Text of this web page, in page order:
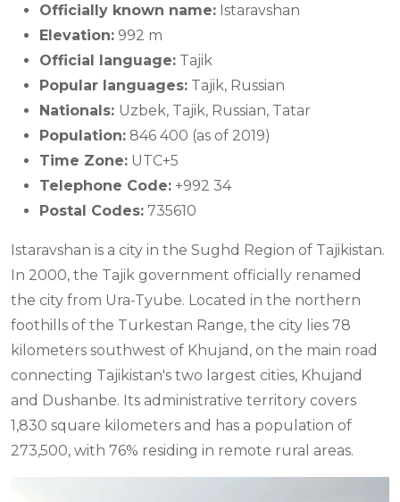
Officially known name: Istaravshan
Elevation: 992 m
Official language: Tajik
Popular languages: Tajik, Russian
Nationals: Uzbek, Tajik, Russian, Tatar
Population: 846 400 (as of 2019)
Time Zone: UTC+5
Telephone Code: +992 34
Postal Codes: 735610
Istaravshan is a city in the Sughd Region of Tajikistan.
In 2000, the Tajik government officially renamed
the city from Ura-Tyube. Located in the northern
foothills of the Turkestan Range, the city lies 78
kilometers southwest of Khujand, on the main road
connecting Tajikistan's two largest cities, Khujand
and Dushanbe. Its administrative territory covers
1,830 square kilometers and has a population of
273,500, with 76% residing in remote rural areas.